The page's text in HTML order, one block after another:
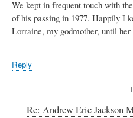
We kept in frequent touch with
of his passing in 1977. Happily I
Lorraine, my godmother, until her
Reply
Re: Andrew Eric Jackson